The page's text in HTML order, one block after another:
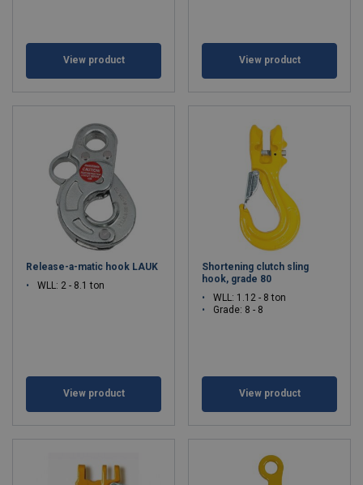
View product View product
Release-a-matic hook LAUK
WLL: 2 - 8.1 ton
View product
Shortening clutch sling
hook, grade 80
WLL: 1.12 - 8 ton
Grade: 8 - 8
View product